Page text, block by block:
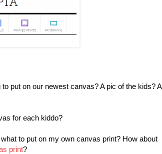
put on our newest canvas? A pic of the kids? A
for each kiddo?
to put on my own canvas print? How about
print?